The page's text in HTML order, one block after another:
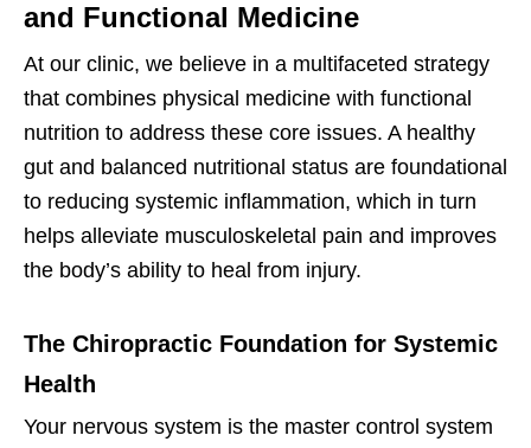
and Functional Medicine
At our clinic, we believe in a multifaceted strategy
that combines physical medicine with functional
nutrition to address these core issues. A healthy
gut and balanced nutritional status are foundational
to reducing systemic inflammation, which in turn
helps alleviate musculoskeletal pain and improves
the body’s ability to heal from injury.
The Chiropractic Foundation for Systemic
Health
Your nervous system is the master control system